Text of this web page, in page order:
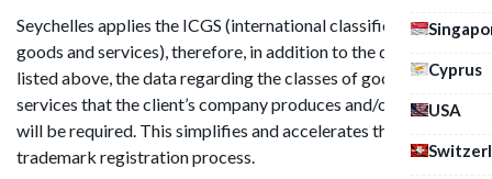
Cyprus
USA
Seychelles applies the ICGS (international classification of
goods and services), therefore, in addition to the documents
listed above, the data regarding the classes of goods and/or
services that the client’s company produces and/or renders
will be required. This simplifies and accelerates the
trademark registration process.